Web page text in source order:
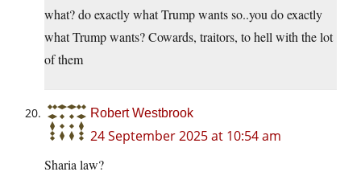
what? do exactly what Trump wants so..you do exactly
what Trump wants? Cowards, traitors, to hell with the lot
of them
Robert Westbrook
24 September 2025 at 10:54 am
Sharia law?